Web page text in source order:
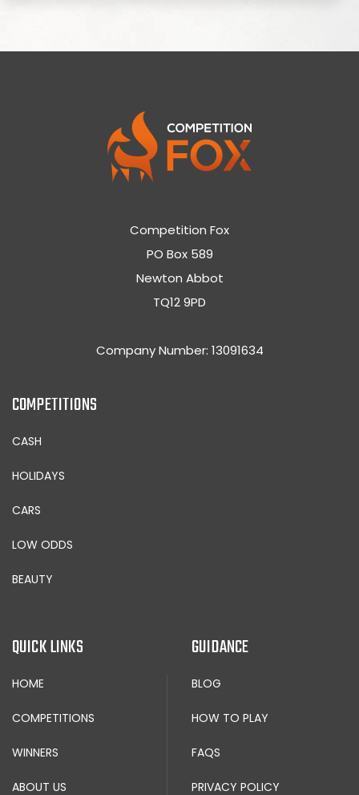
Competition Fox
PO Box 589
Newton Abbot
TQ12 9PD
Company Number: 13091634
COMPETITIONS
CASH
HOLIDAYS
CARS
LOW ODDS
BEAUTY
QUICK LINKS
HOME
COMPETITIONS
WINNERS
ABOUT US
GUIDANCE
BLOG
HOW TO PLAY
FAQS
PRIVACY POLICY